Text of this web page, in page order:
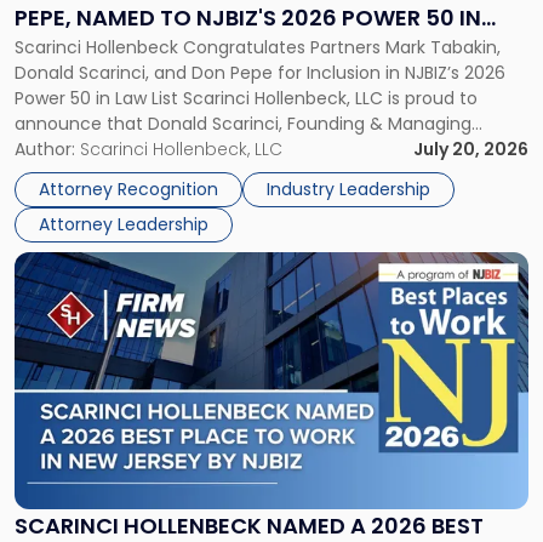
PEPE, NAMED TO NJBIZ'S 2026 POWER 50 IN
LAW LIST
Scarinci Hollenbeck Congratulates Partners Mark Tabakin,
Donald Scarinci, and Don Pepe for Inclusion in NJBIZ’s 2026
Power 50 in Law List Scarinci Hollenbeck, LLC is proud to
announce that Donald Scarinci, Founding & Managing
Partner, Donald M. Pepe, Partner of the firm’s Commercial
Real Estate Department, and Mark A. Tabakin, Partner in the
firm’s Public […]
Author: Scarinci Hollenbeck, LLC
July 20, 2026
Attorney Recognition
Industry Leadership
Attorney Leadership
Pepe,
Named
to
NJBIZ's
2026
Power
50
in
Law
List"
SCARINCI HOLLENBECK NAMED A 2026 BEST
Link
to
post
with
title
-
"Scarinci
Hollenbeck
Named
a
2026